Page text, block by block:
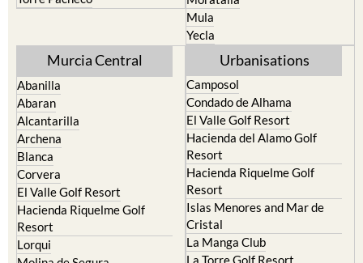
Alcantarilla
Blanca
Corvera
El Valle Golf Resort
Hacienda Riquelme Golf
Resort
Lorqui
Molina de Segura
Mosa Trajectum
Murcia City
Peraleja Golf Resort
Ricote
Sucina
El Valle Golf Resort
Hacienda del Alamo Golf
Resort
Hacienda Riquelme Golf
Resort
Islas Menores and Mar de
Cristal
La Manga Club
La Torre Golf Resort
Mar Menor Golf Resort
Mazarron Country Club
Mosa Trajectum
Peraleja Golf Resort
Santa Rosalia Lake and Life
resort